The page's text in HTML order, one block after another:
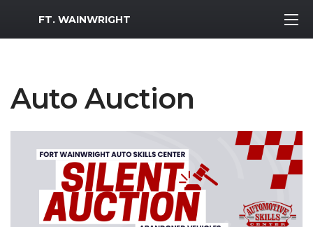
MWR Logo
FT. WAINWRIGHT
Auto Auction